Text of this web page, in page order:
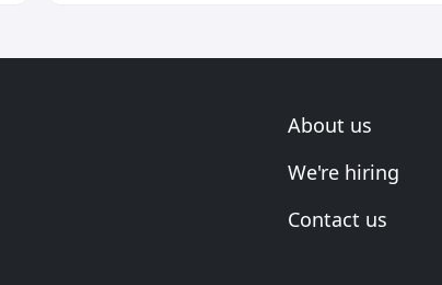
About us
We're hiring
Contact us